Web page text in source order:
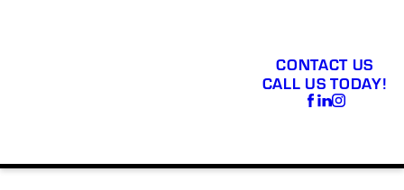
CONTACT US
CALL US TODAY!